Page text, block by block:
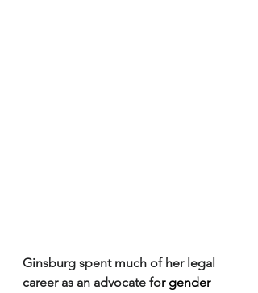
Ginsburg spent much of her legal
career as an advocate for gender